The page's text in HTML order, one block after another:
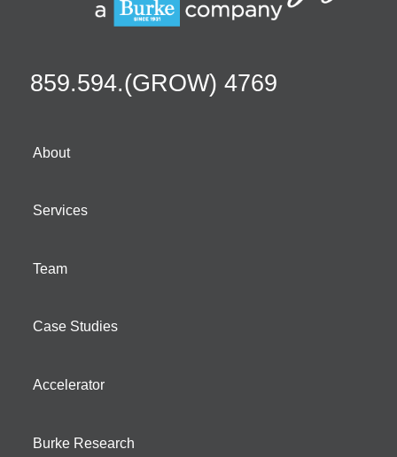
859.594.(GROW) 4769
About
Services
Team
Case Studies
Accelerator
Burke Research